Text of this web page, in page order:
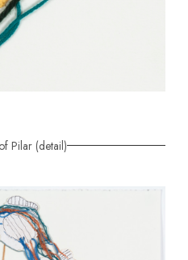
Pilar (detail)